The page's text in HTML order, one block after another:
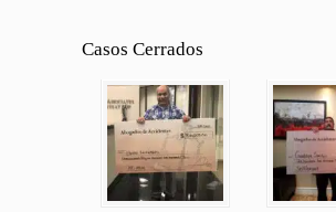
Casos Cerrados